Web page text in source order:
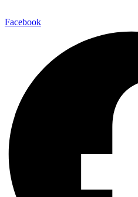
Facebook